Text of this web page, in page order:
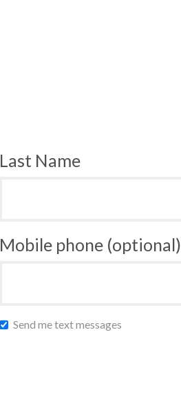
Last Name
Mobile phone (optional)
Send me text messages